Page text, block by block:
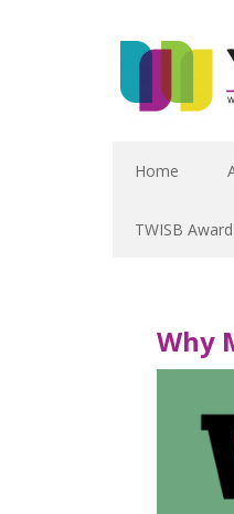
Home
TWISB
Why